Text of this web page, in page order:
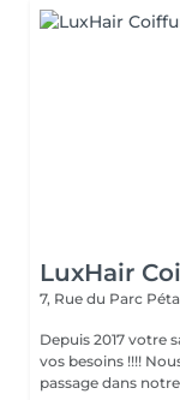
LuxHair
7, Rue du Parc
Depuis 2017 votre
vos besoins !!!! Nous mettons tout en oeuvre pour que votre
passage dans